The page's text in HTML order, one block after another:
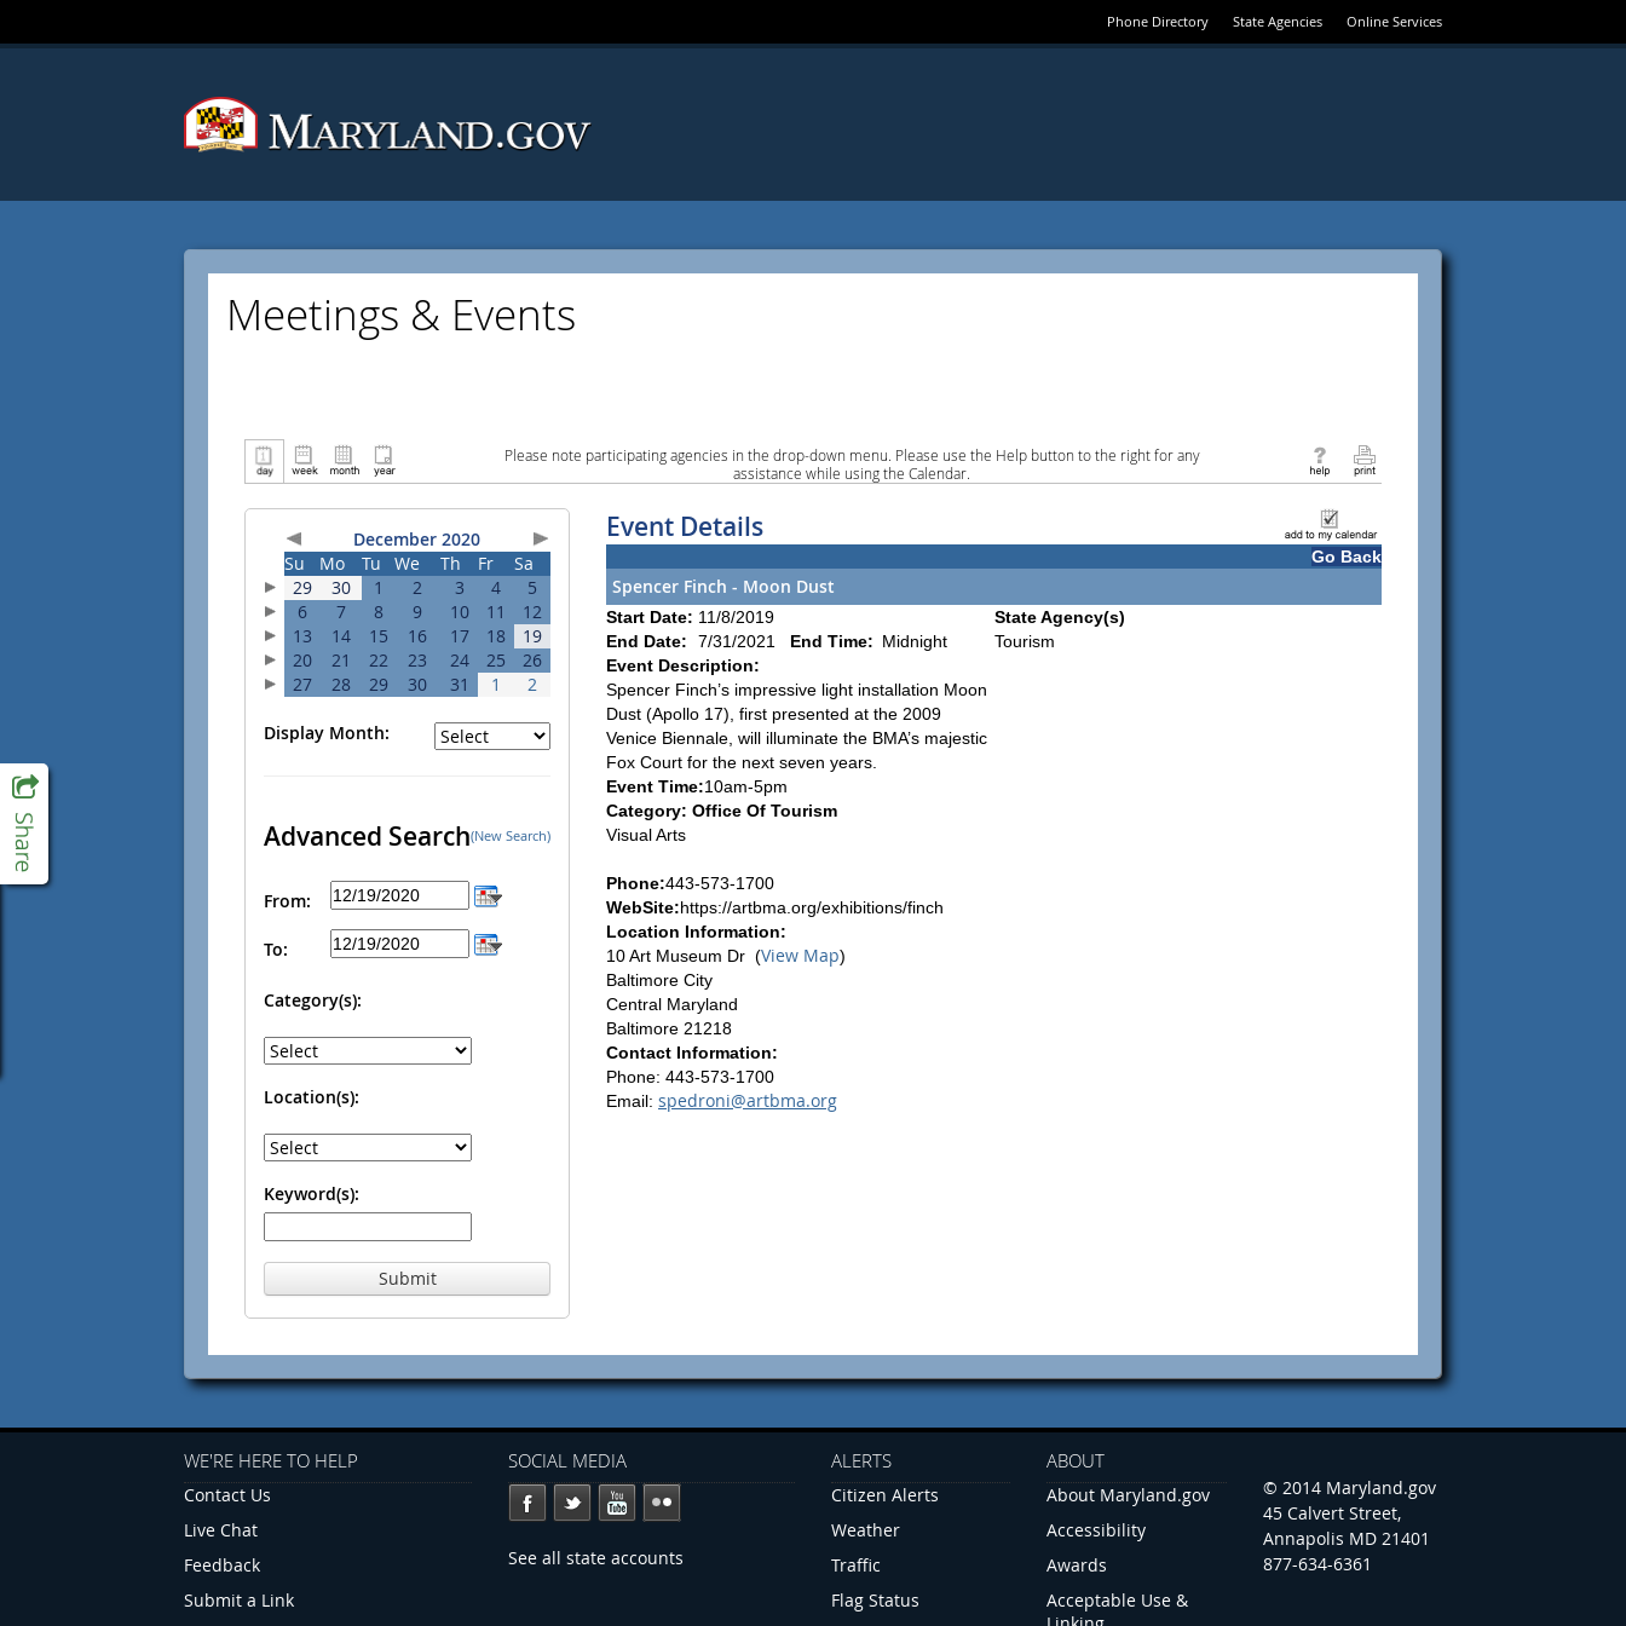
Phone Directory State Agencies Online Services
Meetings & Events
Please note participating agencies in the drop-down menu. Please use the Help button to the right for any
assistance while using the Calendar.
December 2020
Su
Mo Tu We Th Fr
Sa
29
30 1 2 3 4
5
6
7 8 9 10 11
12
13
14 15 16 17 18
19
20
21 22 23 24 25
26
27
28 29 30 31 1 2
Display Month:
Advanced Search(New Search)
From:
To:
Category(s):
Location(s):
Keyword(s):
Submit
Event Details
Go Back
Spencer Finch - Moon Dust
Start Date: 11/8/2019
End Date:
7/31/2021 End Time: Midnight
Event Description:
Spencer Finch’s impressive light installation Moon
Dust (Apollo 17), first presented at the 2009
Venice Biennale, will illuminate the BMA’s majestic
Fox Court for the next seven years.
Event Time:10am-5pm
Category: Office Of Tourism
Visual Arts
Phone:443-573-1700
WebSite:https://artbma.org/exhibitions/finch
Location Information:
10 Art Museum Dr (View Map)
Baltimore City
Central Maryland
Baltimore 21218
Contact Information:
Phone: 443-573-1700
Email: spedroni@artbma.org
State Agency(s)
Tourism
WE'RE HERE TO HELP
Contact Us
Live Chat
Feedback
Submit a Link
SOCIAL MEDIA
See all state accounts
ALERTS
Citizen Alerts
Weather
Traffic
Flag Status
ABOUT
About Maryland.gov
Accessibility
Awards
Acceptable Use &
© 2014 Maryland.gov
45 Calvert Street,
Annapolis MD 21401
877-634-6361